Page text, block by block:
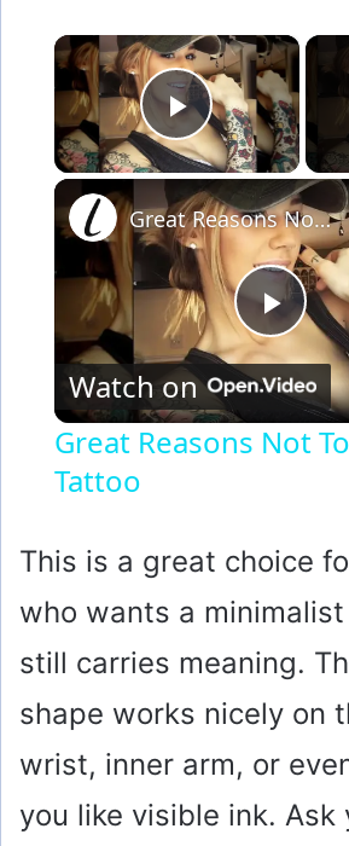
×
Play
P
y
V
i
d
Great Reasons Not To Get A Tattoo
Watch on
Great Reasons Not
Tattoo
This is a great choice
who wants a
still carries meaning.
shape works nicely on
wrist, inner arm, or
you like visible ink.